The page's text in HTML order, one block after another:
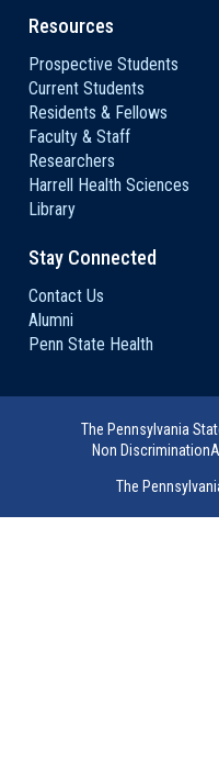
Resources
Prospective Students
Current Students
Residents & Fellows
Faculty & Staff
Researchers
Harrell Health Sciences
Library
Stay Connected
Contact Us
Alumni
Penn State Health
The Pennsylvania
Non Discrimination
The